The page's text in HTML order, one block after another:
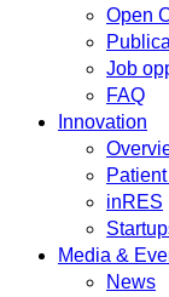
Open
Job
FAQ
Innovation
inRES
Media &
News